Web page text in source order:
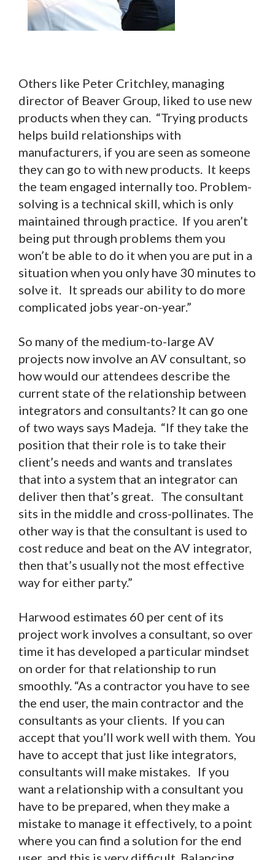
Others like Peter Critchley, managing
director of Beaver Group, liked to use new
products when they can. “Trying products
helps build relationships with
manufacturers, if you are seen as someone
they can go to with new products. It keeps
the team engaged internally too. Problem-
solving is a technical skill, which is only
maintained through practice. If you aren’t
being put through problems them you
won’t be able to do it when you are put in a
situation when you only have 30 minutes to
solve it. It spreads our ability to do more
complicated jobs year-on-year.”
So many of the medium-to-large AV
projects now involve an AV consultant, so
how would our attendees describe the
current state of the relationship between
integrators and consultants? It can go one
of two ways says Madeja. “If they take the
position that their role is to take their
client’s needs and wants and translates
that into a system that an integrator can
deliver then that’s great. The consultant
sits in the middle and cross-pollinates. The
other way is that the consultant is used to
cost reduce and beat on the AV integrator,
then that’s usually not the most effective
way for either party.”
Harwood estimates 60 per cent of its
project work involves a consultant, so over
time it has developed a particular mindset
on order for that relationship to run
smoothly. “As a contractor you have to see
the end user, the main contractor and the
consultants as your clients. If you can
accept that you’ll work well with them. You
have to accept that just like integrators,
consultants will make mistakes. If you
want a relationship with a consultant you
have to be prepared, when they make a
mistake to manage it effectively, to a point
where you can find a solution for the end